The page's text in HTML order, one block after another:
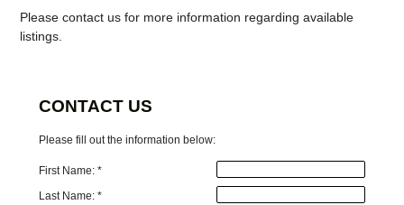
Please contact us for more information regarding available
listings.
CONTACT US
Please fill out the information below:
First Name: *
Last Name: *